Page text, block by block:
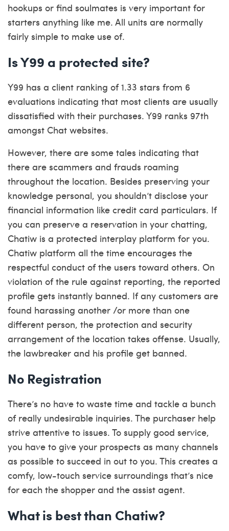
hookups or find soulmates is very important for
starters anything like me. All units are normally
fairly simple to make use of.
Is Y99 a protected site?
Y99 has a client ranking of 1.33 stars from 6
evaluations indicating that most clients are usually
dissatisfied with their purchases. Y99 ranks 97th
amongst Chat websites.
However, there are some tales indicating that
there are scammers and frauds roaming
throughout the location. Besides preserving your
knowledge personal, you shouldn’t disclose your
financial information like credit card particulars. If
you can preserve a reservation in your chatting,
Chatiw is a protected interplay platform for you.
Chatiw platform all the time encourages the
respectful conduct of the users toward others. On
violation of the rule against reporting, the reported
profile gets instantly banned. If any customers are
found harassing another /or more than one
different person, the protection and security
arrangement of the location takes offense. Usually,
the lawbreaker and his profile get banned.
No Registration
There’s no have to waste time and tackle a bunch
of really undesirable inquiries. The purchaser help
strive attentive to issues. To supply good service,
you have to give your prospects as many channels
as possible to succeed in out to you. This creates a
comfy, low-touch service surroundings that’s nice
for each the shopper and the assist agent.
What is best than Chatiw?